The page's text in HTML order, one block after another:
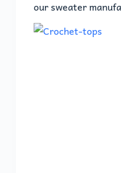
our sweater